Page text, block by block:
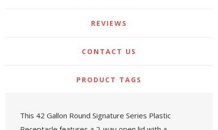
REVIEWS
CONTACT US
PRODUCT TAGS
This 42 Gallon Round Signature Series Plastic